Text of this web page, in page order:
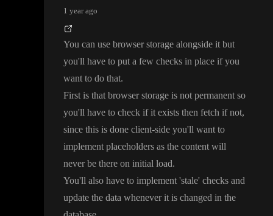
1 year ago
You can use browser storage alongside it but
you'll have to put a few checks in place if you
want to do that.
First is that browser storage is not permanent so
you'll have to check if it exists then fetch if not,
since this is done client-side you'll want to
implement placeholders as the content will
never be there on initial load.
You'll also have to implement'stale' checks and
update the data whenever it is changed in the